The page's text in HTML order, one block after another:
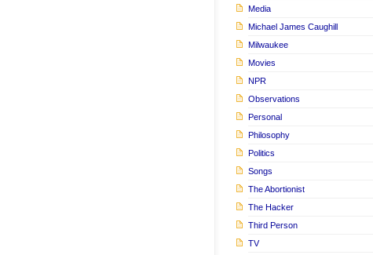
Media
Michael James Caughill
Milwaukee
Movies
NPR
Observations
Personal
Philosophy
Politics
Songs
The Abortionist
The Hacker
Third Person
TV